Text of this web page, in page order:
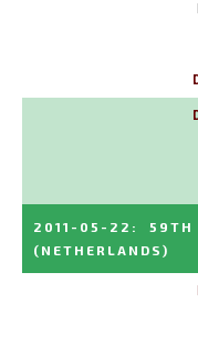
2011-05-22 :
59TH
(NETHERLANDS)